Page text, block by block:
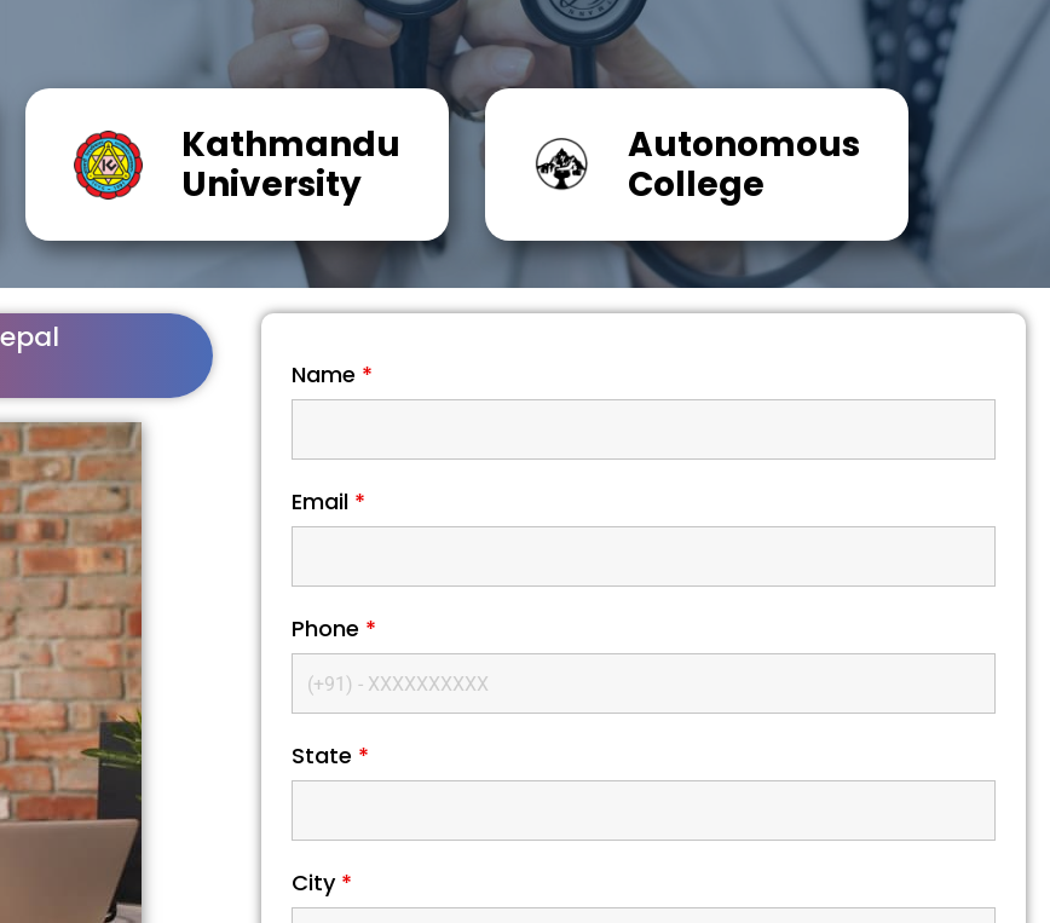
Kathmandu
University
Autonomous
College
Name *
Email *
Phone *
State *
City *